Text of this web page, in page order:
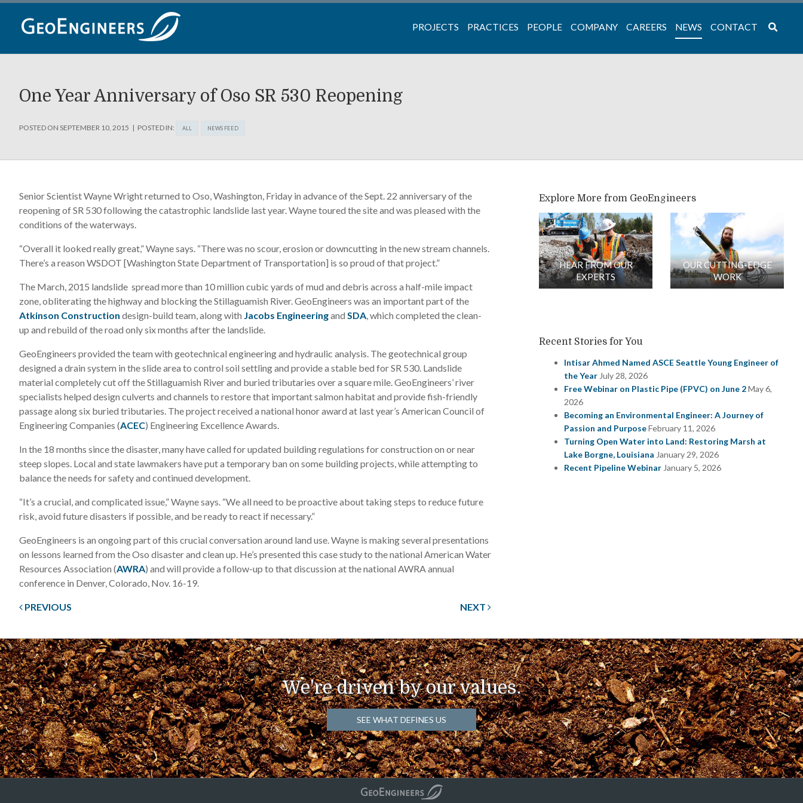
Skip
content
PROJECTS PRACTICES PEOPLE COMPANY CAREERS NEWS CONTACT
One Year Anniversary of Oso SR 530 Reopening
POSTED ON SEPTEMBER 10, 2015 POSTED IN: ALL NEWS FEED
Senior Scientist Wayne Wright returned to Oso, Washington, Friday in advance of the Sept. 22 anniversary of the
reopening of SR 530 following the catastrophic landslide last year. Wayne toured the site and was pleased with the
conditions of the waterways.
“Overall it looked really great,” Wayne says. “There was no scour, erosion or downcutting in the new stream channels.
There’s a reason WSDOT [Washington State Department of Transportation] is so proud of that project.”
The March, 2015 landslide spread more than 10 million cubic yards of mud and debris across a half-mile impact
zone, obliterating the highway and blocking the Stillaguamish River. GeoEngineers was an important part of the
Atkinson Construction design-build team, along with Jacobs Engineeringand SDA , which completed the clean-
up and rebuild of the road only six months after the landslide.
GeoEngineers provided the team with geotechnical engineering and hydraulic analysis. The geotechnical group
designed a drain system in the slide area to control soil settling and provide a stable bed for SR 530. Landslide
material completely cut off the Stillaguamish River and buried tributaries over a square mile. GeoEngineers’ river
specialists helped design culverts and channels to restore that important salmon habitat and provide fish-friendly
passage along six buried tributaries. The project received a national honor award at last year’s American Council of
Engineering Companies (ACEC) Engineering Excellence Awards.
In the 18 months since the disaster, many have called for updated building regulations for construction on or near
steep slopes. Local and state lawmakers have put a temporary ban on some building projects, while attempting to
balance the needs for safety and continued development.
“It’s a crucial, and complicated issue,” Wayne says. “We all need to be proactive about taking steps to reduce future
risk, avoid future disasters if possible, and be ready to react if necessary.”
GeoEngineers is an ongoing part of this crucial conversation around land use. Wayne is making several presentations
on lessons learned from the Oso disaster and clean up. He’s presented this case study to the national American Water
Resources Association (AWRA) and will provide a follow-up to that discussion at the national AWRA annual
conference in Denver, Colorado, Nov. 16-19.
Post
PREVIOUS NEXT
Explore More from GeoEngineers
HEAR FROM OUR
EXPERTS
OUR CUTTING-EDGE
WORK
Recent Stories for You
Intisar Ahmed Named ASCE Seattle Young Engineer of
the Year July 28, 2026
Free Webinar on Plastic Pipe (FPVC) on June 2May 6,
2026
Becoming an Environmental Engineer: A Journey of
Passion and PurposeFebruary 11, 2026
Turning Open Water into Land: Restoring Marsh at
Lake Borgne, Louisiana January 29, 2026
Recent Pipeline Webinar January 5, 2026
We're driven by our values.
SEE WHAT DEFINES US